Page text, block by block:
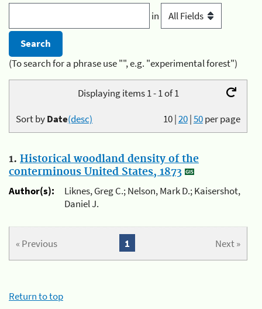
in
(To search for a phrase use "", e.g. "experimental forest")
Displaying items 1 - 1 of 1
10|20|50per page
Sort byDate(desc)
1. Historical woodland density of the
conterminous United States, 1873
Author(s):
Liknes, Greg C.; Nelson, Mark D.; Kaisershot,
Daniel J.
« Previous Next »
1
Return to top